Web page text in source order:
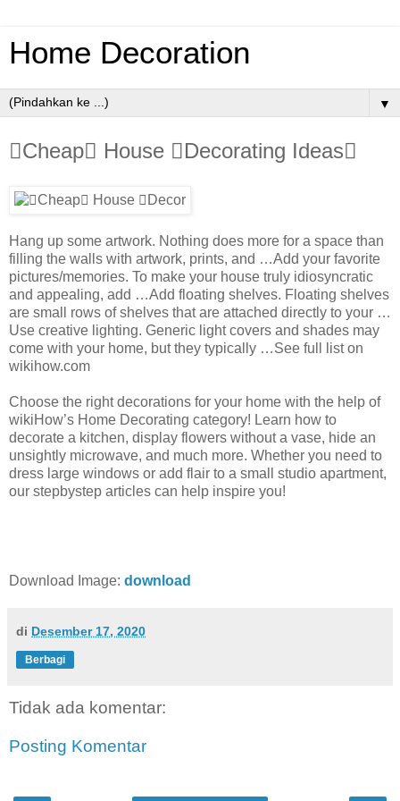
Home Decoration
▼
Cheap House Decorating Ideas
Hang up some artwork. Nothing does more for a space than
filling the walls with artwork, prints, and …Add your favorite
pictures/memories. To make your house truly idiosyncratic
and appealing, add …Add floating shelves. Floating shelves
are small rows of shelves that are attached directly to your …
Use creative lighting. Generic light covers and shades may
come with your home, but they typically …See full list on
wikihow.com
Choose the right decorations for your home with the help of
wikiHow’s Home Decorating category! Learn how to
decorate a kitchen, display flowers without a vase, hide an
unsightly microwave, and much more. Whether you need to
dress large windows or add flair to a small studio apartment,
our stepbystep articles can help inspire you!
Download Image: download
di Desember 17, 2020
Berbagi
Tidak ada komentar:
Posting Komentar